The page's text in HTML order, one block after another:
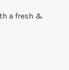
a fresh &